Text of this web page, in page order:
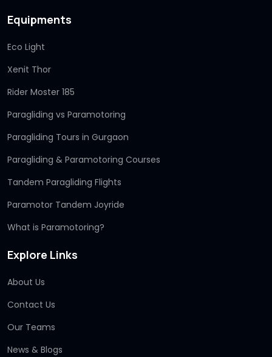
Equipments
Eco Light
Xenit Thor
Rider Moster 185
Paragliding vs Paramotoring
Paragliding Tours in Gurgaon
Paragliding & Paramotoring Courses
Tandem Paragliding Flights
Paramotor Tandem Joyride
What is Paramotoring?
Explore Links
About Us
Contact Us
Our Teams
News & Blogs